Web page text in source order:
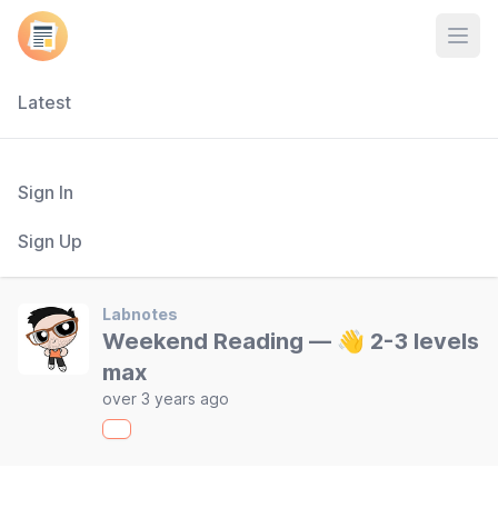
Latest
Sign In
Sign Up
Labnotes
Weekend Reading — 👋 2-3 levels
max
over 3 years ago